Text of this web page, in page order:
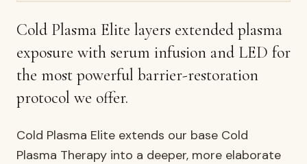
Cold Plasma Elite layers extended plasma
exposure with serum infusion and LED for
the most powerful barrier-restoration
protocol we offer.
Cold Plasma Elite extends our base Cold
Plasma Therapy into a deeper, more elaborate